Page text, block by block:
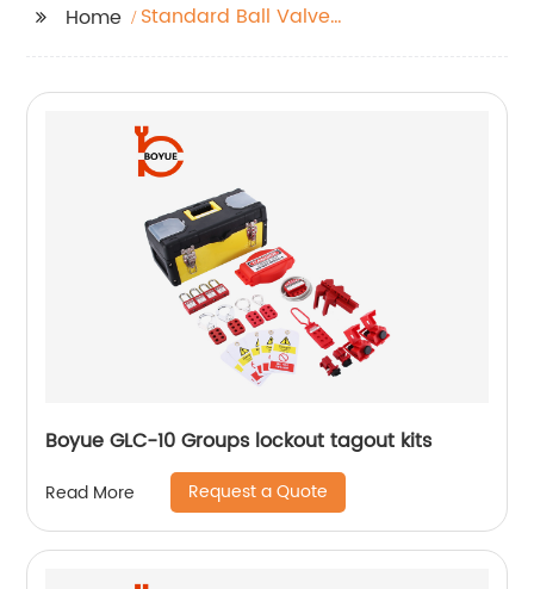
Home
Standard Ball Valve
Boyue GLC-10 Groups lockout tagout kits
Read More Request a Quote